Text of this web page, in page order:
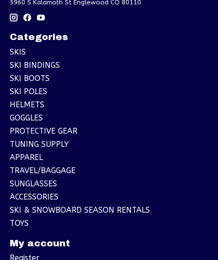
3960 S Kalamath St Englewood CO 80110
Categories
SKIS
SKI BINDINGS
SKI BOOTS
SKI POLES
HELMETS
GOGGLES
PROTECTIVE GEAR
TUNING SUPPLY
APPAREL
TRAVEL/BAGGAGE
SUNGLASSES
ACCESSORIES
SKI & SNOWBOARD SEASON RENTALS
TOYS
My account
Register